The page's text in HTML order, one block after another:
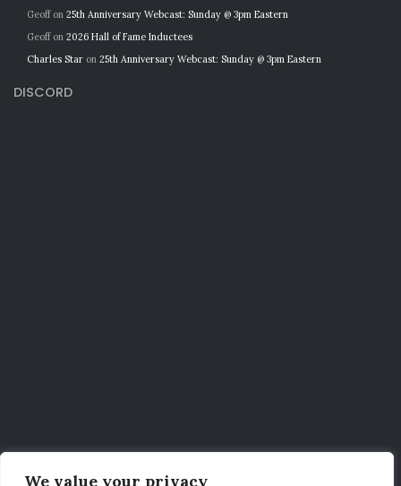
We value your privacy
Geoffon 25th Anniversary Webcast: Sunday @ 3pm Eastern
Geoffon 2026 Hall of Fame Inductees
Charles Star on 25th Anniversary Webcast: Sunday @ 3pm Eastern
DISCORD